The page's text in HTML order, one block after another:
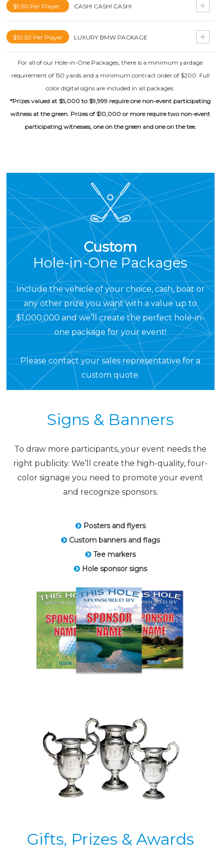
Cabo San Lucas Vacation for 2
Grand Cayman Vacation for 2
Super Bowl Package for 2
NBA Finals Package for 2
World Series Package for 2
NCAA Football National Championship for 2
$9.50 Per Player CASH! CASH! CASH!
$20000
$10000
$5000
$10.50 Per Player LUXURY BMW PACKAGE
BMW Vehicle
Driver
Lajitas Golf Resort and Spa for 4
For all of our Hole-in-One Packages, there is a minimum yardage
requirement of 150 yards and a minimum contract order of $200. Full
color digital signs are included in all packages.
*Prizes valued at $5,000 to $9,999 require one non-event participating
witness at the green. Prizes of $10,000 or more require two non-event
participating witnesses, one on the green and one on the tee.
Custom
Hole-in-One Packages
Include the vehicle of your choice, cash, boat or
any other prize you want with a value up to
$1,000,000 and we’ll create the perfect hole-in-
one package for your event!
Pleasecontact your sales representativefor a
custom quote.
Signs & Banners
To draw more participants, your event needs the
right publicity. We’ll create the high-quality, four-
color signage you need to promote your event
and recognize sponsors.
Posters and flyers
Custom banners and flags
Tee markers
Hole sponsor signs
Gifts, Prizes & Awards